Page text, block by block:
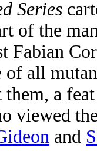
Series
of the
Fabian
of all
them, a
viewed
and